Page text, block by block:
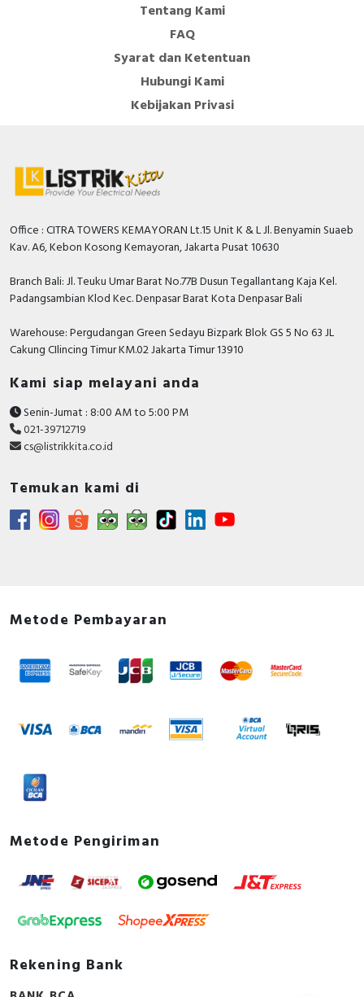
Tentang Kami
FAQ
Syarat dan Ketentuan
Hubungi Kami
Kebijakan Privasi
Office : CITRA TOWERS KEMAYORAN Lt.15 Unit K & L Jl. Benyamin Suaeb
Kav. A6, Kebon Kosong Kemayoran, Jakarta Pusat 10630
Branch Bali: Jl. Teuku Umar Barat No.77B Dusun Tegallantang Kaja Kel.
Padangsambian Klod Kec. Denpasar Barat Kota Denpasar Bali
Warehouse: Pergudangan Green Sedayu Bizpark Blok GS 5 No 63 JL
Cakung CIlincing Timur KM.02 Jakarta Timur 13910
Kami siap melayani anda
Senin-Jumat : 8:00 AM to 5:00 PM
021-39712719
cs@listrikkita.co.id
Temukan kami di
Metode Pembayaran
Metode Pengiriman
Rekening Bank